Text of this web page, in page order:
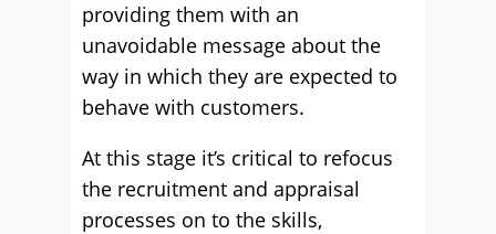
providing them with an
unavoidable message about the
way in which they are expected to
behave with customers.
At this stage it’s critical to refocus
the recruitment and appraisal
processes on to the skills,